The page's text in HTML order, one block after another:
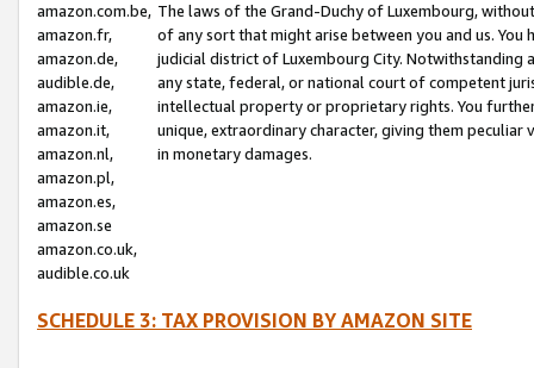
amazon.com.be,
amazon.fr,
amazon.de,
audible.de,
amazon.ie,
amazon.it,
amazon.nl,
amazon.pl,
amazon.es,
amazon.se
amazon.co.uk,
audible.co.uk
The laws of the Grand-Duchy of Luxembourg,
of any sort that might arise between you and us.
judicial district of Luxembourg City. Notwithstanding
any state, federal, or national court of competent
intellectual property or proprietary rights. You
unique, extraordinary character, giving them
in monetary damages.
SCHEDULE 3: TAX PROVISION BY AMAZON SITE